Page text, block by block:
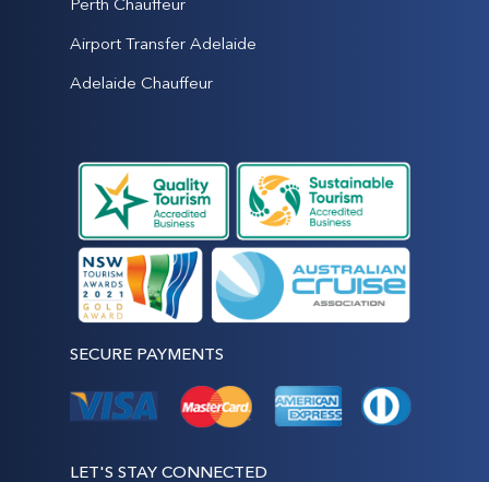
Airport Transfer Adelaide
Adelaide Chauffeur
SECURE PAYMENTS
LET'S STAY CONNECTED